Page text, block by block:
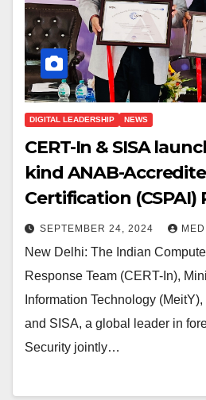
DIGITAL LEADERSHIP NEWS
CERT-In & SISA
kind ANAB-
Certification (CSPAI)
SEPTEMBER 24, 2024
New Delhi: The Indian
Response Team (CERT-In),
Information Technology
and SISA, a global leader in
Security jointly…